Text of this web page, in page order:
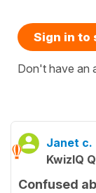
Sign in to
Don't have an
Janet c.
KwizIQ
Confused